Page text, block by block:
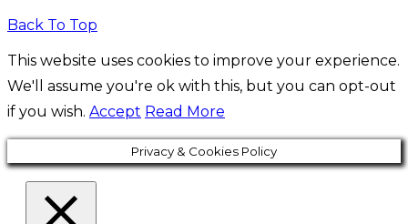
Back To Top
This website uses cookies to improve your experience.
We'll assume you're ok with this, but you can opt-out
if you wish. Accept Read More
Privacy & Cookies Policy